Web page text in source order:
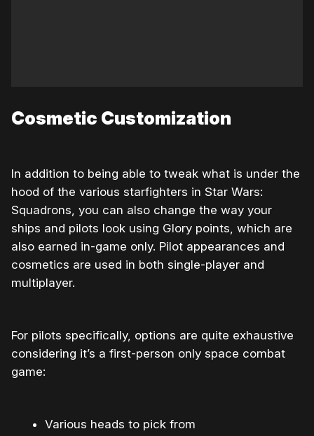
Cosmetic Customization
In addition to being able to tweak what is under the
hood of the various starfighters in Star Wars:
Squadrons, you can also change the way your
ships and pilots look using Glory points, which are
also earned in-game only. Pilot appearances and
cosmetics are used in both single-player and
multiplayer.
For pilots specifically, options are quite exhaustive
considering it’s a first-person only space combat
game:
Various heads to pick from